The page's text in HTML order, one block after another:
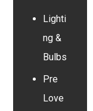
Lighti
ng &
Bulbs
Pre
Love